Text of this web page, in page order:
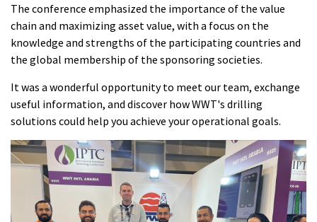
The conference emphasized the importance of the value
chain and maximizing asset value, with a focus on the
knowledge and strengths of the participating countries and
the global membership of the sponsoring societies.
It was a wonderful opportunity to meet our team, exchange
useful information, and discover how WWT's drilling
solutions could help you achieve your operational goals.